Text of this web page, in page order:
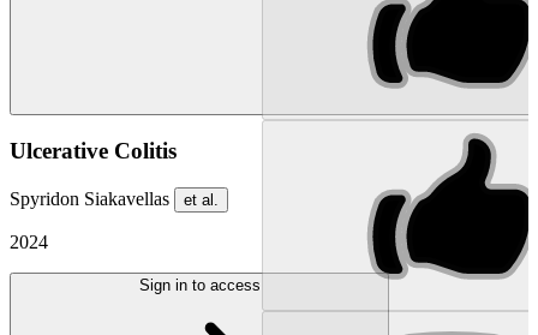
Ulcerative Colitis
Spyridon Siakavellas et al.
2024
Sign in to access